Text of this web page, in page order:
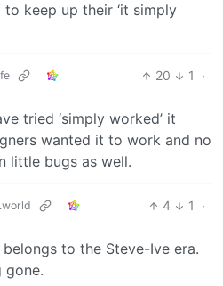
keep up their ‘it simply
20 1
·
tried ‘simply worked’ it
wanted it to work and no
little bugs as well.
4 1
·
belongs to the Steve-Ive era.
gone.